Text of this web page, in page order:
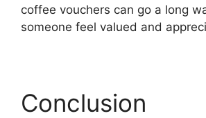
coffee vouchers can go a long
someone feel valued and
Conclusion